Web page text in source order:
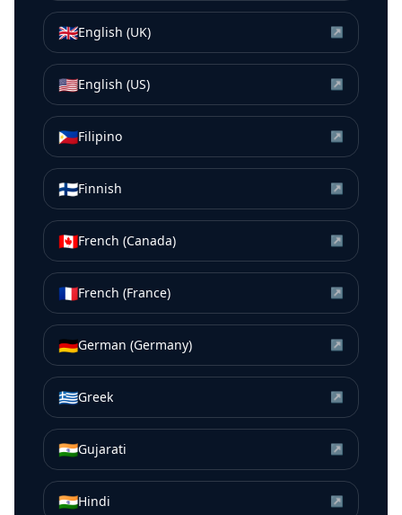
🇬🇧English (UK) ↗
🇺🇸English (US) ↗
🇵🇭Filipino ↗
🇫🇮Finnish ↗
🇨🇦French (Canada) ↗
🇫🇷French (France) ↗
🇩🇪German (Germany) ↗
🇬🇷Greek ↗
🇮🇳Gujarati ↗
🇮🇳Hindi ↗